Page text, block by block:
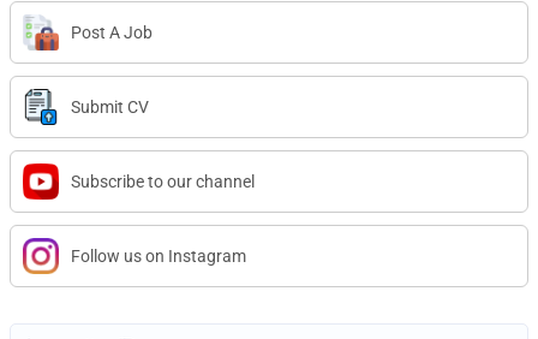
Post A Job
Submit CV
Subscribe to our channel
Follow us on Instagram